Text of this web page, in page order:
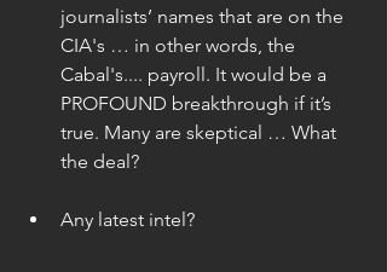
journalists’ names that are on the
CIA's … in other words, the
Cabal's.... payroll. It would be a
PROFOUND breakthrough if it’s
true. Many are skeptical … What
the deal?
Any latest intel?